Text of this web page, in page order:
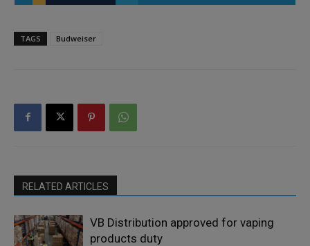
TAGS Budweiser
RELATED ARTICLES
VB Distribution approved for vaping
products duty